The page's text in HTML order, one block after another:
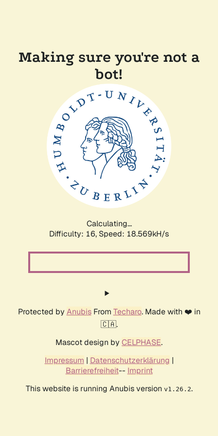
Making sure you're not a
bot!
Calculating...
Difficulty: 16, Speed: 18.569kH/s
Protected by AnubisFrom Techaro. Made with ❤️ in
🇨🇦.
Mascot design by CELPHASE.
Impressum | Datenschutzerklärung |
Barrierefreiheit-- Imprint
This website is running Anubis version v1.26.2.